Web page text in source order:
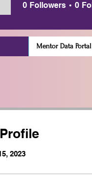
2023
0 Followers 0
Mentor Data Portal